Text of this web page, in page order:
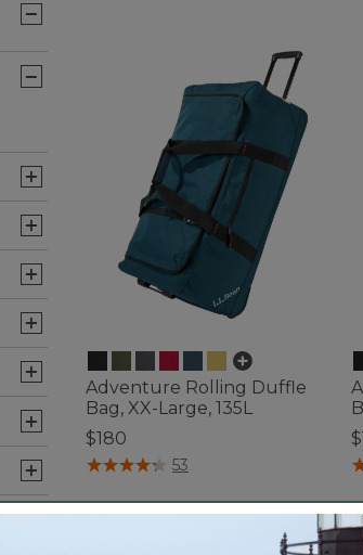
Adventure Rolling Duffle
Bag, XX-Large, 135L
$180
4.5 out of 5 Customer Rating
53